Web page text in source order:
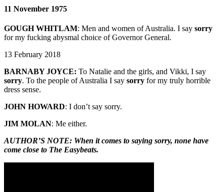
11 November 1975
GOUGH WHITLAM: Men and women of Australia. I say sorry
for my fucking abysmal choice of Governor General.
13 February 2018
BARNABY JOYCE: To Natalie and the girls, and Vikki, I say
sorry. To the people of Australia I say sorry for my truly horrible
dress sense.
JOHN HOWARD: I don’t say sorry.
JIM MOLAN: Me either.
AUTHOR’S NOTE: When it comes to saying sorry, none have
come close to The Easybeats.